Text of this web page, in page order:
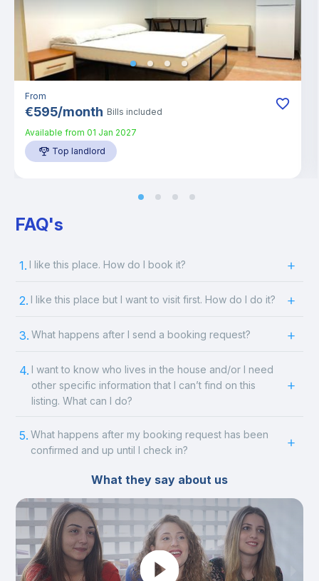
From
€595/month Bills included
Available from 01 Jan 2027
Top landlord
FAQ's
1. I like this place. How do I book it?
2. I like this place but I want to visit first. How do I do it?
3. What happens after I send a booking request?
4. I want to know who lives in the house and/or I need
other specific information that I can’t find on this
listing. What can I do?
5. What happens after my booking request has been
confirmed and up until I check in?
What they say about us